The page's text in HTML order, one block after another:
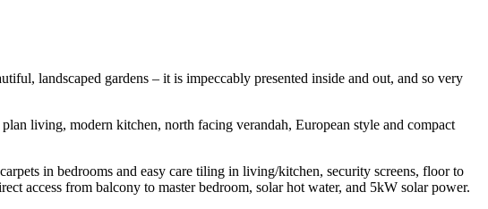
landscaped gardens – it is impeccably presented inside and out, and so very
living, modern kitchen, north facing verandah, European style and compact
in bedrooms and easy care tiling in living/kitchen, security screens, floor to
access from balcony to master bedroom, solar hot water, and 5kW solar power.